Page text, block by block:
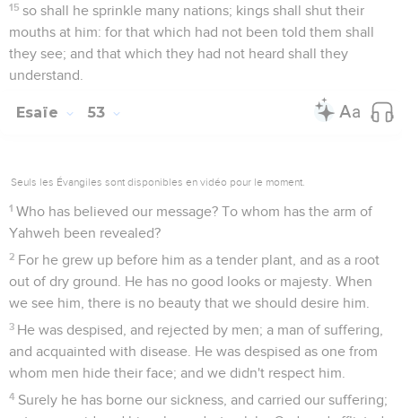
15 so shall he sprinkle many nations; kings shall shut their
mouths at him: for that which had not been told them shall
they see; and that which they had not heard shall they
understand.
Esaïe 53
Seuls les Évangiles sont disponibles en vidéo pour le moment.
1 Who has believed our message? To whom has the arm of
Yahweh been revealed?
2 For he grew up before him as a tender plant, and as a root
out of dry ground. He has no good looks or majesty. When
we see him, there is no beauty that we should desire him.
3 He was despised, and rejected by men; a man of suffering,
and acquainted with disease. He was despised as one from
whom men hide their face; and we didn't respect him.
4 Surely he has borne our sickness, and carried our suffering;